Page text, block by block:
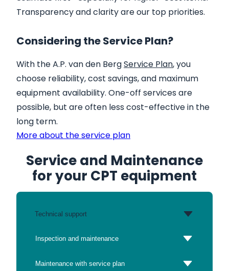
Transparency and clarity are our top priorities.
Considering the Service Plan?
With the A.P. van den BergService Plan, you
choose reliability, cost savings, and maximum
equipment availability. One-off services are
possible, but are often less cost-effective in the
long term.
More about the service plan
Service and Maintenance
for your CPT equipment
Technical support
Inspection and maintenance
Maintenance with service plan